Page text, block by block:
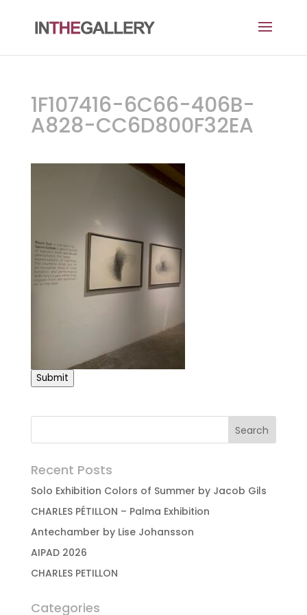
1F107416-6C66-406B-
A828-CC6D800F32EA
Submit
Recent Posts
Solo Exhibition Colors of Summer by Jacob Gils
CHARLES PÉTILLON – Palma Exhibition
Antechamber by Lise Johansson
AIPAD 2026
CHARLES PETILLON
Categories